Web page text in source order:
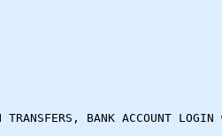
TRANSFERS, BANK ACCOUNT